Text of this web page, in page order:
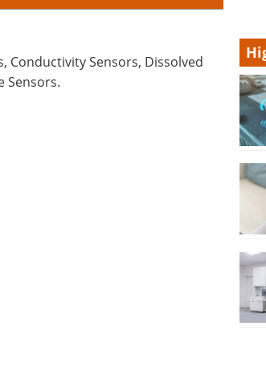
Conductivity Sensors, Dissolved
Sensors.